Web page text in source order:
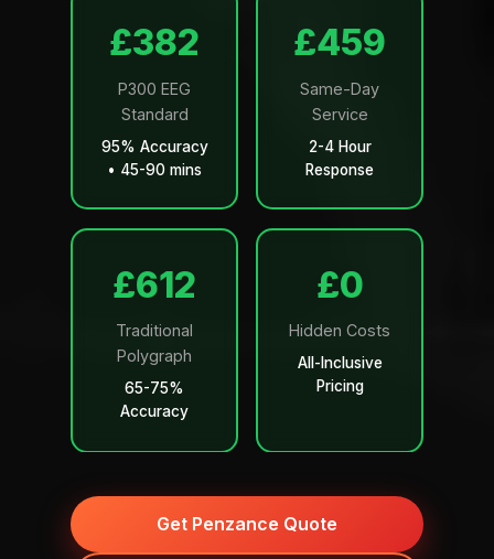
£499
P300 EEG
Standard
95% Accuracy
• 45-90 mins
£599
Same-Day
Service
2-4 Hour
Response
£799
Traditional
Polygraph
65-75%
Accuracy
£0
Hidden Costs
All-Inclusive
Pricing
Get Penzance Quote